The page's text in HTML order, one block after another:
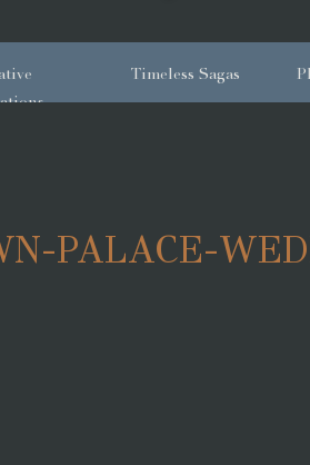
Timeless Sagas
PALACE-